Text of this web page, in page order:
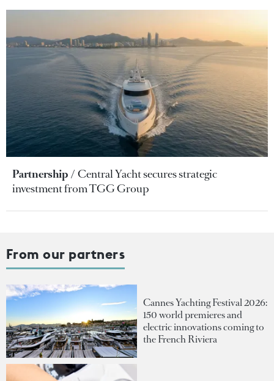
Partnership
Central Yacht secures strategic
investment from TGG Group
From our partners
Cannes Yachting Festival 2026:
150 world premieres and
electric innovations coming to
the French Riviera